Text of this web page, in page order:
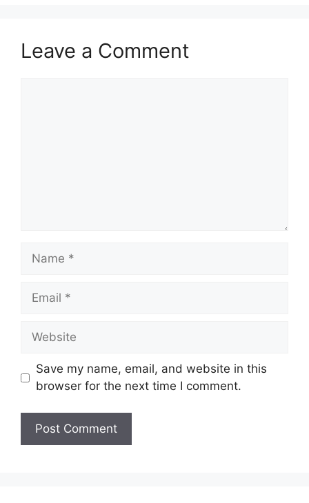
Leave a Comment
Name
Email
Website
Save my name, email, and website in this
browser for the next time I comment.